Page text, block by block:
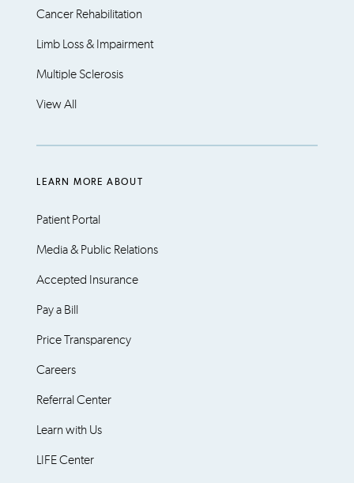
Cancer Rehabilitation
Limb Loss & Impairment
Multiple Sclerosis
View All
LEARN MORE ABOUT
Patient Portal
Media & Public Relations
Accepted Insurance
Pay a Bill
Price Transparency
Careers
Referral Center
Learn with Us
LIFE Center